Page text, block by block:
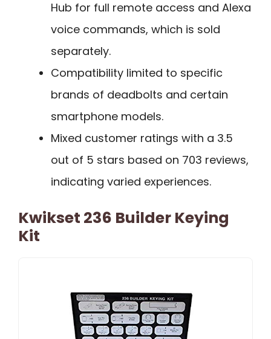
Hub for full remote access and Alexa
voice commands, which is sold
separately.
Compatibility limited to specific
brands of deadbolts and certain
smartphone models.
Mixed customer ratings with a 3.5
out of 5 stars based on 703 reviews,
indicating varied experiences.
Kwikset 236 Builder Keying
Kit